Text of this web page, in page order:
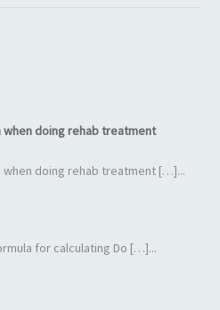
doing rehab treatment
when doing rehab treatment […]...
for calculating Do […]...